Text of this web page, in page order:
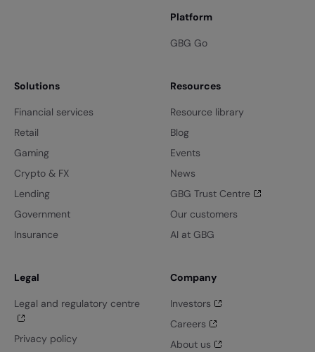
Platform
GBG Go
Solutions
Financial services
Retail
Gaming
Crypto & FX
Lending
Government
Insurance
Resources
Resource library
Blog
Events
News
GBG Trust Centre
Our customers
AI at GBG
Legal
Legal and regulatory centre
Privacy policy
Company
Investors
Careers
About us